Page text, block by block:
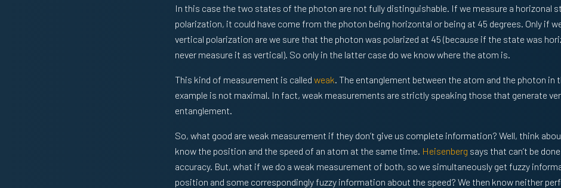
In this case the two states of the photon are not fully distinguishable. If we measure a horizonal
polarization, it could have come from the photon being horizontal or being at 45 degrees. Only if
vertical polarization are we sure that the photon was polarized at 45 (because if the state was
never measure it as vertical). So only in the latter case do we know where the atom is.
This kind of measurement is called weak . The entanglement between the atom and the photon in
example is not maximal. In fact, weak measurements are strictly speaking those that generate
entanglement.
So, what good are weak measurement if they don’t give us complete information? Well, think
know the position and the speed of an atom at the same time. Heisenberg says that can’t be
accuracy. But, what if we do a weak measurement of both, so we simultaneously get fuzzy
position and some correspondingly fuzzy information about the speed? We then know neither